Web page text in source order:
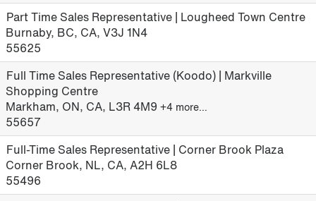
Part Time Sales Representative | Lougheed Town Centre
Burnaby, BC, CA, V3J 1N4
55625
Full Time Sales Representative (Koodo) | Markville
Shopping Centre
Markham, ON, CA, L3R 4M9 +4 more…
55657
Full-Time Sales Representative | Corner Brook Plaza
Corner Brook, NL, CA, A2H 6L8
55496